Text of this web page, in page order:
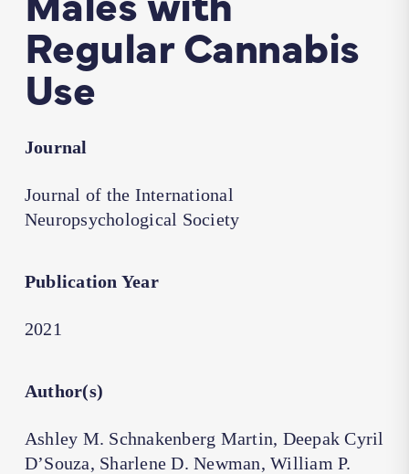
Regular Cannabis
Use
Journal
Journal of the International
Neuropsychological Society
Publication Year
2021
Author(s)
Ashley M. Schnakenberg Martin, Deepak Cyril
D’Souza, Sharlene D. Newman, William P.